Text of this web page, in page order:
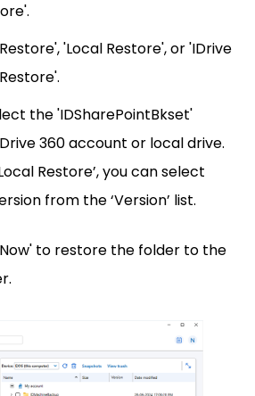
'Local Restore', or 'IDrive
the 'IDSharePointBkset'
360 account or local drive.
Restore’, you can select
from the ‘Version’ list.
to restore the folder to the